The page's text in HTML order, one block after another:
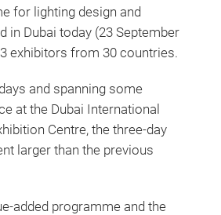
for lighting design and
in Dubai today (23 September
exhibitors from 30 countries.
and spanning some
at the Dubai International
Centre, the three-day
larger than the previous
added programme and the